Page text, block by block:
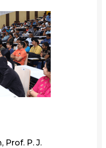
Prof. P. J.